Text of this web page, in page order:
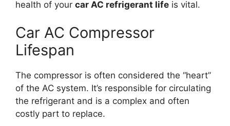
health of your car AC refrigerant life is vital.
Car AC Compressor
Lifespan
The compressor is often considered the “heart”
of the AC system. It’s responsible for circulating
the refrigerant and is a complex and often
costly part to replace.